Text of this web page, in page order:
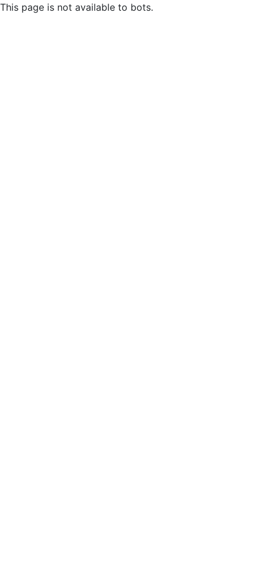
This page is not available to bots.